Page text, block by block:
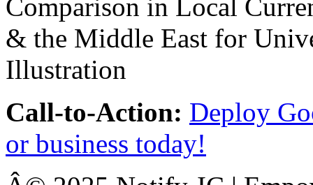
Call-to-Action: Deploy
or business today!